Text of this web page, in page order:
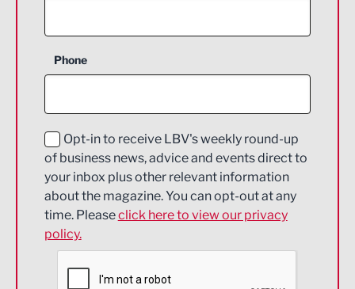
Construction
Education and Skills
Energy
Engineering
Environmental
Financial Services
Phone
Opt-in to receive LBV's weekly round-up
of business news, advice and events direct to
your inbox plus other relevant information
about the magazine. You can opt-out at any
time. Pleaseclick here to view our privacy
policy.